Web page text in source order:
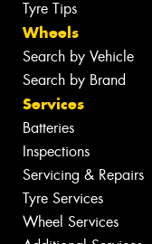
Tyre Tips
Wheels
Search by Vehicle
Search by Brand
Services
Batteries
Inspections
Servicing & Repairs
Tyre Services
Wheel Services